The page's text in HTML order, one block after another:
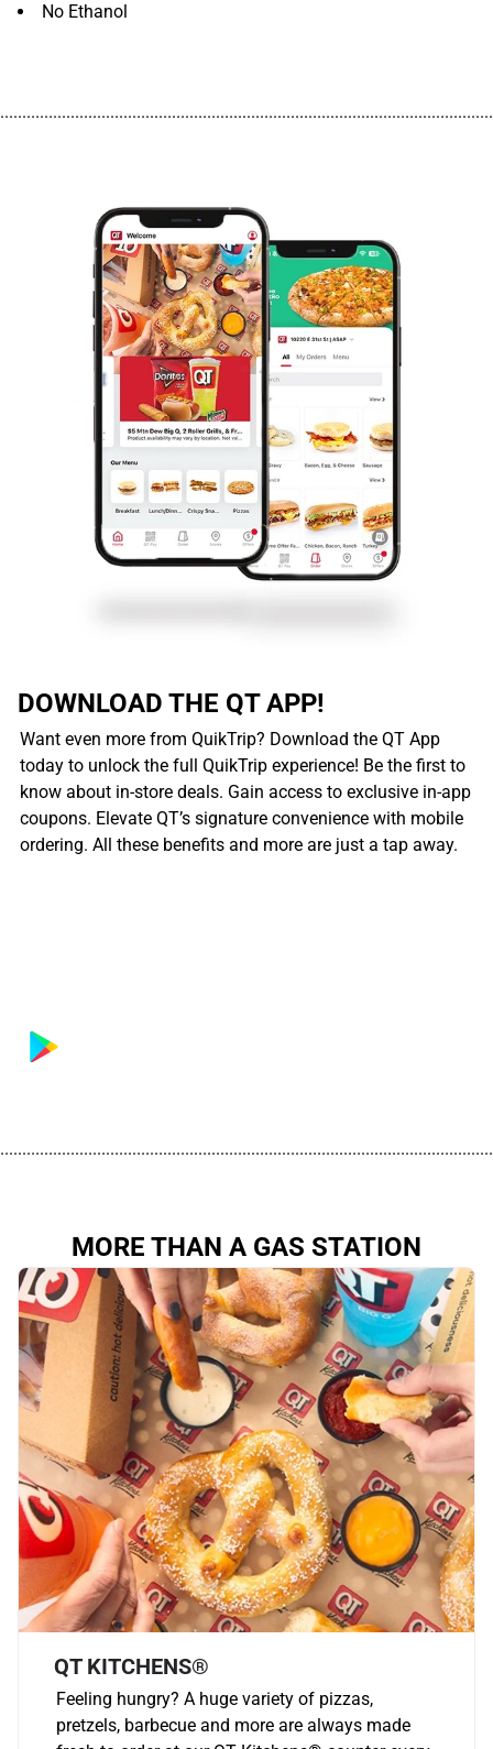
No Ethanol
DOWNLOAD THE QT APP!
Want even more from QuikTrip? Download the QT App
today to unlock the full QuikTrip experience! Be the first to
know about in-store deals. Gain access to exclusive in-app
coupons. Elevate QT’s signature convenience with mobile
ordering. All these benefits and more are just a tap away.
MORE THAN A GAS STATION
QT KITCHENS®
Feeling hungry? A huge variety of pizzas,
pretzels, barbecue and more are always made